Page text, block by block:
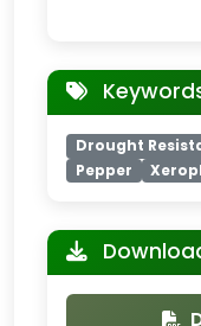
Drought
Pepper